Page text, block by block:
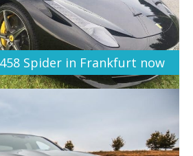
Spider in Frankfurt now